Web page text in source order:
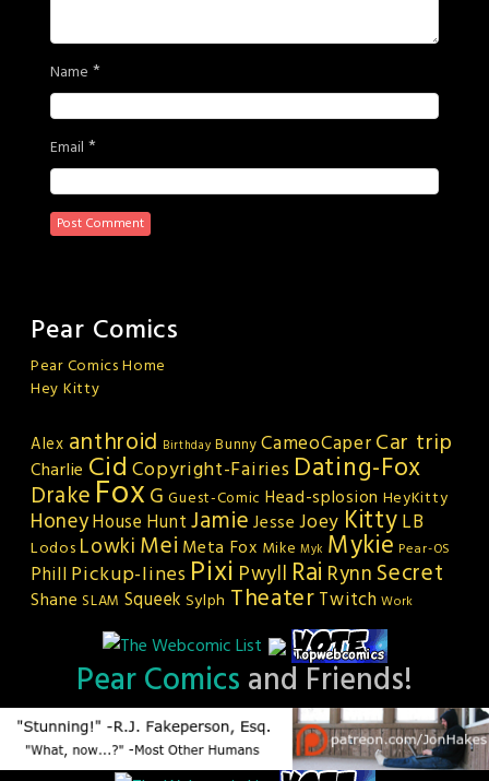
Name *
Email *
Pear Comics
Pear Comics Home
Hey Kitty
Alex anthroid Birthday Bunny CameoCaperCar trip
Charlie Cid Copyright-Fairies Dating-Fox
Drake FoxG Guest-Comic Head-splosion HeyKitty
HoneyHouse HuntJamie Jesse Joey KittyLB
Lodos Lowki Mei Meta Fox Mike Myk Mykie Pear-OS
PhillPickup-lines Pixi Pwyll Rai Rynn Secret
Shane SLAM Squeek Sylph TheaterTwitch Work
Pear Comics and Friends!